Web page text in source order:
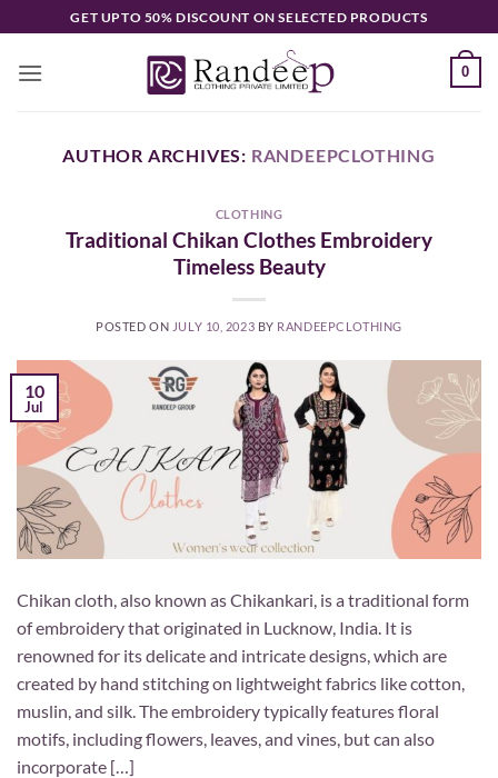
to
content
GET UPTO 50% DISCOUNT ON SELECTED PRODUCTS
0
AUTHOR ARCHIVES: RANDEEPCLOTHING
CLOTHING
Traditional Chikan Clothes Embroidery
Timeless Beauty
POSTED ON JULY 10, 2023 BY RANDEEPCLOTHING
10
Jul
Chikan cloth, also known as Chikankari, is a traditional form
of embroidery that originated in Lucknow, India. It is
renowned for its delicate and intricate designs, which are
created by hand stitching on lightweight fabrics like cotton,
muslin, and silk. The embroidery typically features floral
motifs, including flowers, leaves, and vines, but can also
incorporate […]